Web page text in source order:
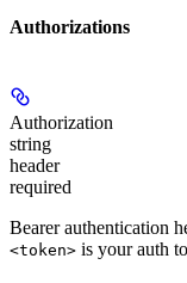
Authorizations
Authorization
string
header
required
Bearer authentication
<token> is your auth